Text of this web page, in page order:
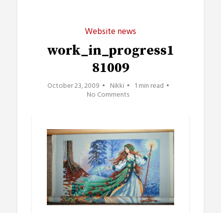
Website news
work_in_progress1
81009
October 23, 2009 Nikki 1 min read
No Comments